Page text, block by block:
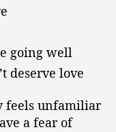
going well
deserve love
feels unfamiliar
a fear of